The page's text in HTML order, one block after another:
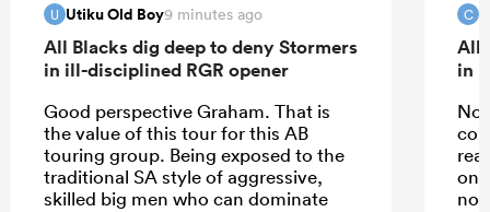
U Utiku Old Boy9 minutes ago
All Blacks dig deep to deny Stormers
in ill-disciplined RGR opener
Good perspective Graham. That is
the value of this tour for this AB
touring group. Being exposed to the
traditional SA style of aggressive,
skilled big men who can dominate
C
All
in
No
not